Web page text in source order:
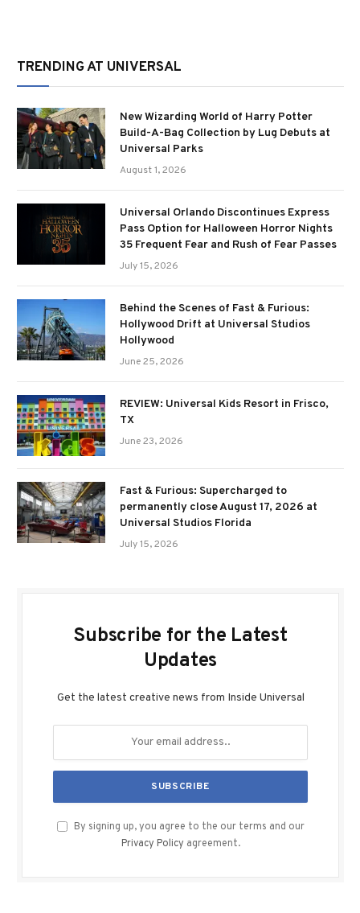
TRENDING AT UNIVERSAL
New Wizarding World of Harry Potter
Build-A-Bag Collection by Lug Debuts at
Universal Parks
August 1, 2026
Universal Orlando Discontinues Express
Pass Option for Halloween Horror Nights
35 Frequent Fear and Rush of Fear Passes
July 15, 2026
Behind the Scenes of Fast & Furious:
Hollywood Drift at Universal Studios
Hollywood
June 25, 2026
REVIEW: Universal Kids Resort in Frisco,
TX
June 23, 2026
Fast & Furious: Supercharged to
permanently close August 17, 2026 at
Universal Studios Florida
July 15, 2026
Subscribe for the Latest
Updates
Get the latest creative news from Inside Universal
By signing up, you agree to the our terms and our
Privacy Policy agreement.